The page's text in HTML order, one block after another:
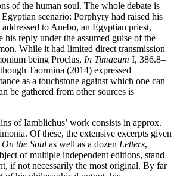
of the human soul. The whole debate is
scenario: Porphyry had raised his
to Anebo, an Egyptian priest,
reply under the assumed guise of the
While it had limited direct transmission
being Proclus, In Timaeum I, 386.8–
Taormina (2014) expressed
as a touchstone against which one can
be gathered from other sources is
of Iamblichus’ work consists in approx.
Of these, the extensive excerpts given
On the Soul as well as a dozen Letters,
of multiple independent editions, stand
if not necessarily the most original. By far